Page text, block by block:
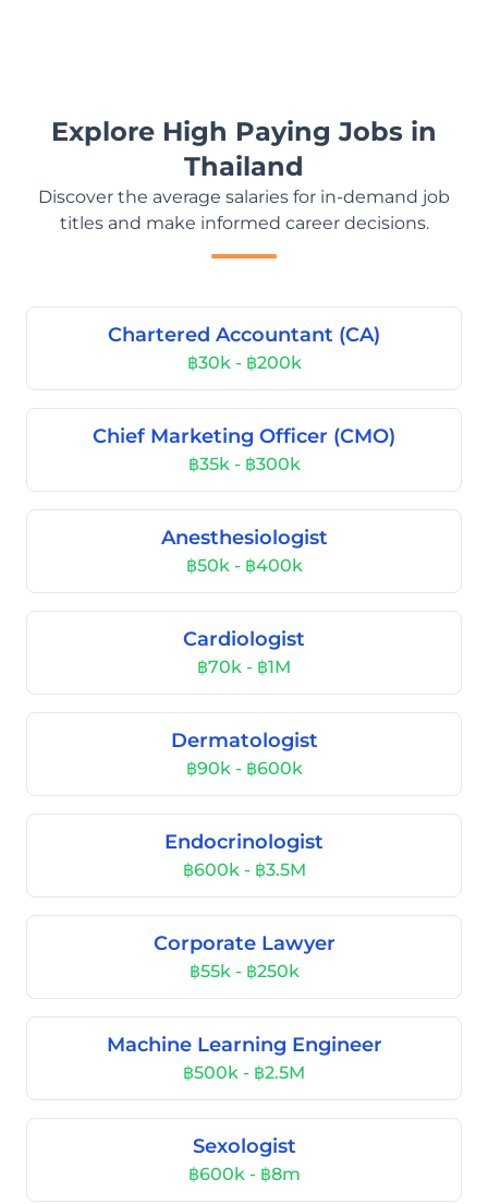
Explore High Paying Jobs in
Thailand
Discover the average salaries for in-demand job
titles and make informed career decisions.
Chartered Accountant (CA)
฿30k - ฿200k
Chief Marketing Officer (CMO)
฿35k - ฿300k
Anesthesiologist
฿50k - ฿400k
Cardiologist
฿70k - ฿1M
Dermatologist
฿90k - ฿600k
Endocrinologist
฿600k - ฿3.5M
Corporate Lawyer
฿55k - ฿250k
Machine Learning Engineer
฿500k - ฿2.5M
Sexologist
฿600k - ฿8m